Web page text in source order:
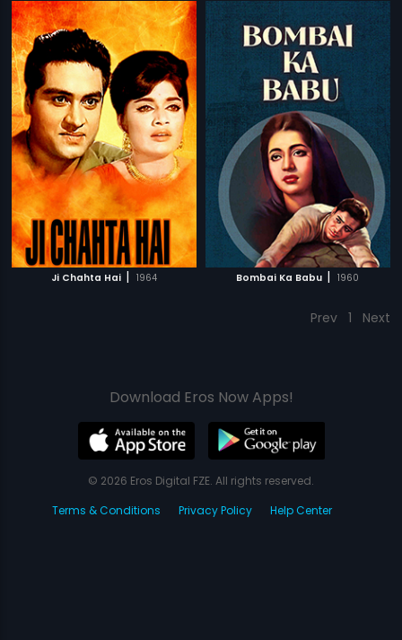
Ji Chahta Hai | 1964 Bombai Ka Babu | 1960
Prev 1 Next
Download Eros Now Apps!
© 2026 Eros Digital FZE. All rights reserved.
Terms & Conditions
Privacy Policy Help Center